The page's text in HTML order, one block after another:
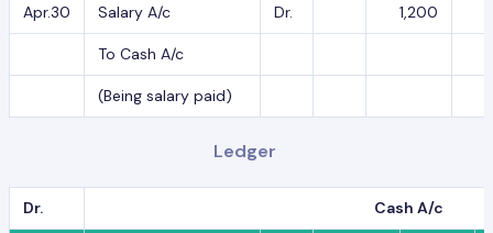
Apr.30 Salary A/c Dr. 1,200
To Cash A/c
(Being salary paid)
Ledger
Dr. Cash A/c